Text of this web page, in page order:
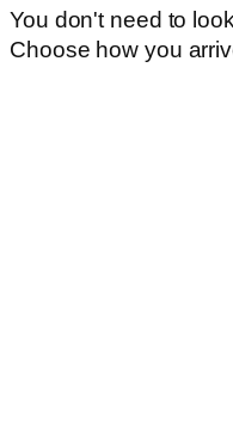
You don't need to
Choose how you